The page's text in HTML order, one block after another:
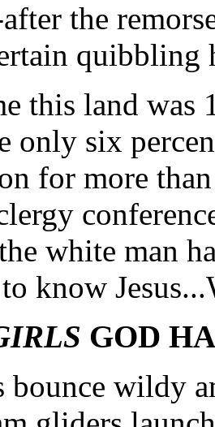
the
quibbling
this land was
only six
for more
white man
know
GOD
bounce wildy